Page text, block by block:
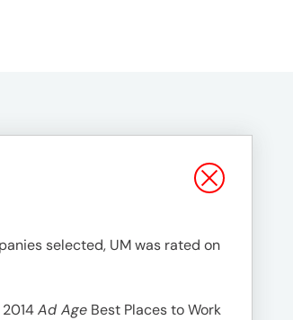
selected, UM was rated on
Ad Age Best Places to Work